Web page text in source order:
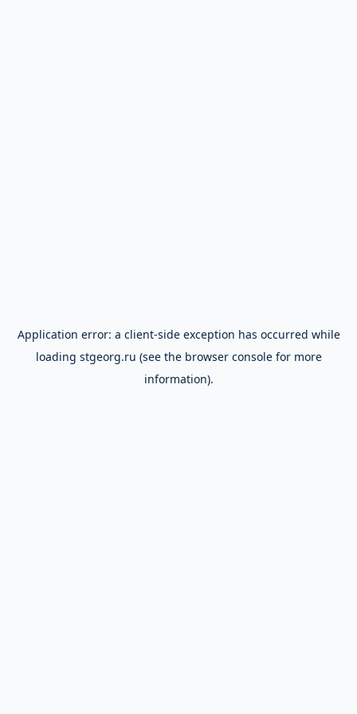
Application error: a client-side exception has occurred while
loading stgeorg.ru (see the browser consolefor more
information).